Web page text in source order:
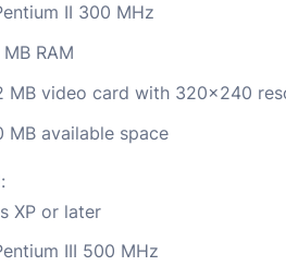
II 300 MHz
RAM
MB video card with 320×240
MB available space
XP or later
III 500 MHz